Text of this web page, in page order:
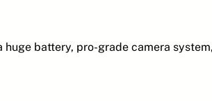
battery, pro-grade camera